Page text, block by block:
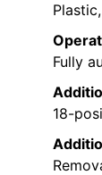
Fully
18-